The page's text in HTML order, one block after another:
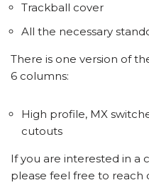
Trackball cover
All the necessary
There is one version of
6 columns:
High profile, MX
cutouts
If you are interested in a
please feel free to reach